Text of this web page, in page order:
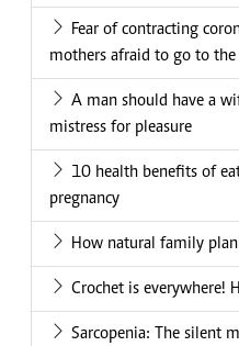
Fear of contracting
mothers afraid to go to the
A man should have a
mistress for pleasure
10 health benefits of
pregnancy
How natural family
Crochet is everywhere!
Sarcopenia: The silent